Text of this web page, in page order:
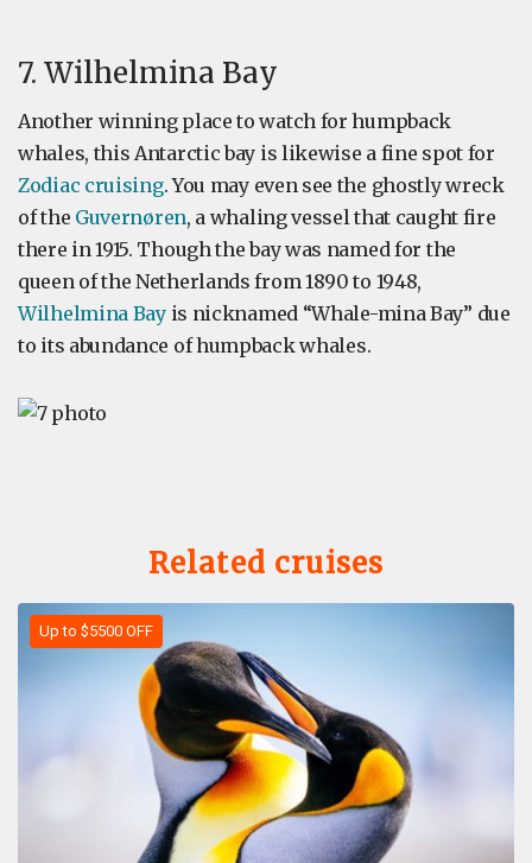
7. Wilhelmina Bay
Another winning place to watch for humpback
whales, this Antarctic bay is likewise a fine spot for
Zodiac cruising. You may even see the ghostly wreck
of the Guvernøren, a whaling vessel that caught fire
there in 1915. Though the bay was named for the
queen of the Netherlands from 1890 to 1948,
Wilhelmina Bayis nicknamed “Whale-mina Bay” due
to its abundance of humpback whales.
Related cruises
Up to $5500 OFF